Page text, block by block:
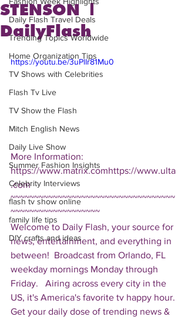
Daily Flash Travel Deals
Trending Topics Worldwide
Home Organization Tips
TV Shows with Celebrities
Flash Tv Live
TV Show the Flash
Mitch English News
Daily Live Show
Summer Fashion Insights
Celebrity Interviews
flash tv show online
family life tips
DIY crafts and ideas
STENSON |
DailyFlash
https://youtu.be/3uPlIr81Mu0
More Information:
https://www.matrix.comhttps://www.ulta
.com
~~~~~~~~~~~~~~~~~~~~~~~~~~~~~~~~~~~
~~~~~~~~~~~~~~~~~~~
Welcome to Daily Flash, your source for
news, entertainment, and everything in
between!  Broadcast from Orlando, FL
weekday mornings Monday through
Friday.   Airing across every city in the
US, it's America's favorite tv happy hour.
Get your daily dose of trending news &